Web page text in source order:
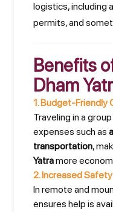
logistics, including
permits, and
Benefits
Dham
1.Budget-Friendly
Traveling in a
expenses such as
transportation,
Yatramore
2.Increased Safety
In remote and
ensures help is